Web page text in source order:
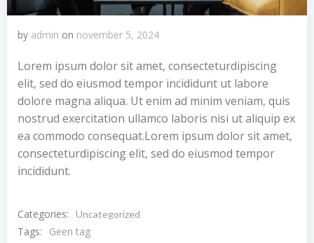
by admin on november 5, 2024
Lorem ipsum dolor sit amet, consecteturdipiscing
elit, sed do eiusmod tempor incididunt ut labore
dolore magna aliqua. Ut enim ad minim veniam, quis
nostrud exercitation ullamco laboris nisi ut aliquip ex
ea commodo consequat.Lorem ipsum dolor sit amet,
consecteturdipiscing elit, sed do eiusmod tempor
incididunt.
Categories: Uncategorized
Tags: Geen tag